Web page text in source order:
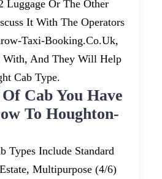
Luggage Or The Other
It With The Operators
Taxi-Booking.co.uk,
With, And They Will Help
Cab Type.
Cab You Have
To Houghton-
Types Include Standard
Multipurpose (4/6)